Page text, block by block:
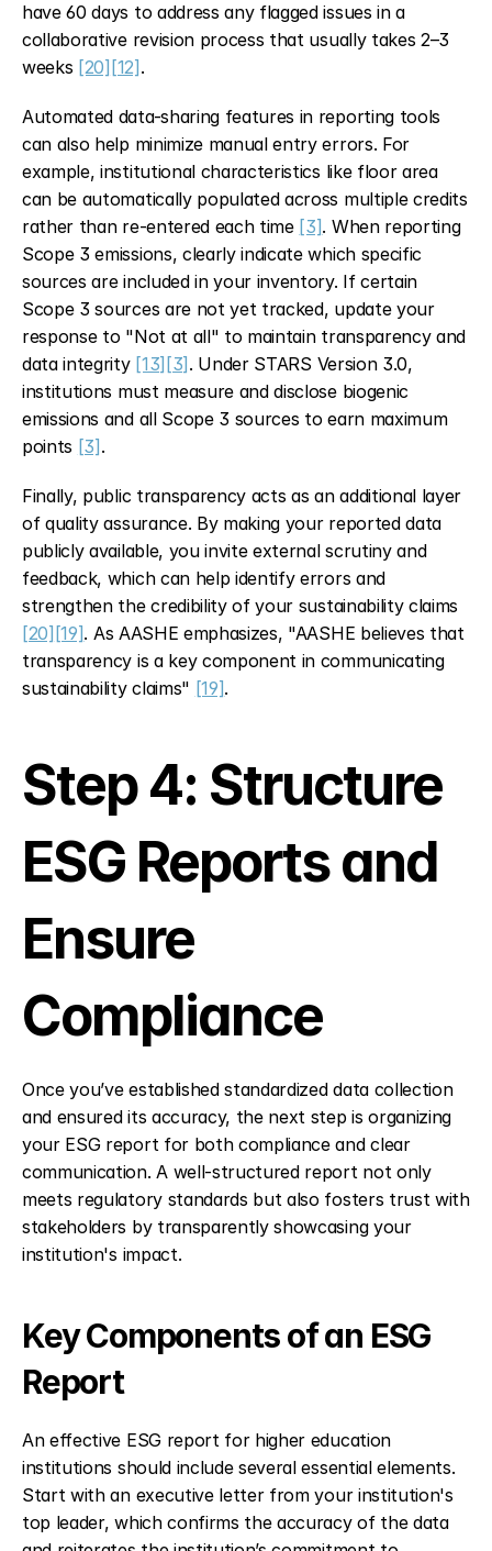
have 60 days to address any flagged issues in a
collaborative revision process that usually takes 2–3
weeks [20] [12] .
Automated data-sharing features in reporting tools
can also help minimize manual entry errors. For
example, institutional characteristics like floor area
can be automatically populated across multiple credits
rather than re-entered each time [3]. When reporting
Scope 3 emissions, clearly indicate which specific
sources are included in your inventory. If certain
Scope 3 sources are not yet tracked, update your
response to "Not at all" to maintain transparency and
data integrity [13] [3] . Under STARS Version 3.0,
institutions must measure and disclose biogenic
emissions and all Scope 3 sources to earn maximum
points [3] .
Finally, public transparency acts as an additional layer
of quality assurance. By making your reported data
publicly available, you invite external scrutiny and
feedback, which can help identify errors and
[20] [19]. As AASHE emphasizes, "AASHE believes that
transparency is a key component in communicating
sustainability claims" [19].
Step 4: Structure
ESG Reports and
Ensure
Compliance
Once you’ve established standardized data collection
and ensured its accuracy, the next step is organizing
your ESG report for both compliance and clear
communication. A well-structured report not only
meets regulatory standards but also fosters trust with
stakeholders by transparently showcasing your
institution's impact.
Key Components of an ESG
Report
An effective ESG report for higher education
institutions should include several essential elements.
Start with an executive letter from your institution's
top leader, which confirms the accuracy of the data